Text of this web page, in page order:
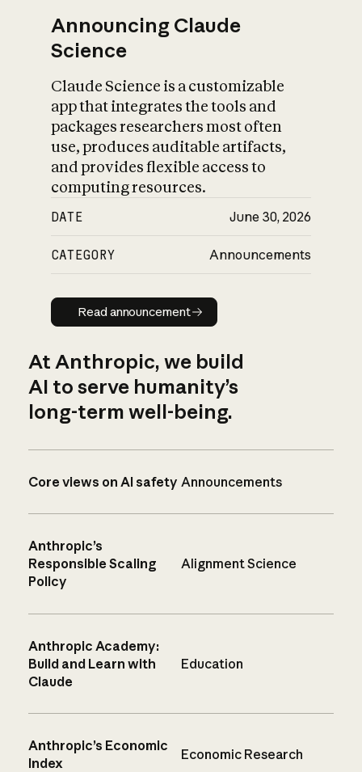
Announcing Claude
Science
Claude Science is a customizable
app that integrates the tools and
packages researchers most often
use, produces auditable artifacts,
and provides flexible access to
computing resources.
DATE June 30, 2026
CATEGORY Announcements
Read announcement
Read announcement
At Anthropic, we build
AI to serve humanity’s
long-term well-being.
Core views on AI safety Announcements
Anthropic’s
Responsible Scaling
Policy
Alignment Science
Anthropic Academy:
Build and Learn with
Claude
Education
Anthropic’s Economic
Index
Economic Research